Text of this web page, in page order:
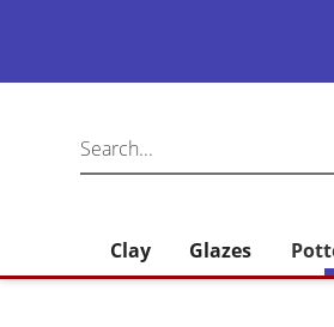
Clay Glazes